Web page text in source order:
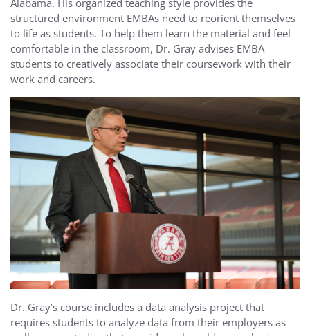
Alabama. His organized teaching style provides the
structured environment EMBAs need to reorient themselves
to life as students. To help them learn the material and feel
comfortable in the classroom, Dr. Gray advises EMBA
students to creatively associate their coursework with their
work and careers.
Dr. Gray’s course includes a data analysis project that
requires students to analyze data from their employers as